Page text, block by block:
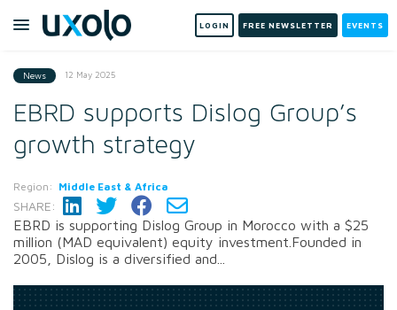
LOGIN FREE NEWSLETTER EVENTS
News 12 May 2025
EBRD supports Dislog Group’s
growth strategy
Region: Middle East & Africa
SHARE:
EBRD is supporting Dislog Group in Morocco with a $25
million (MAD equivalent) equity investment.Founded in
2005, Dislog is a diversified and...